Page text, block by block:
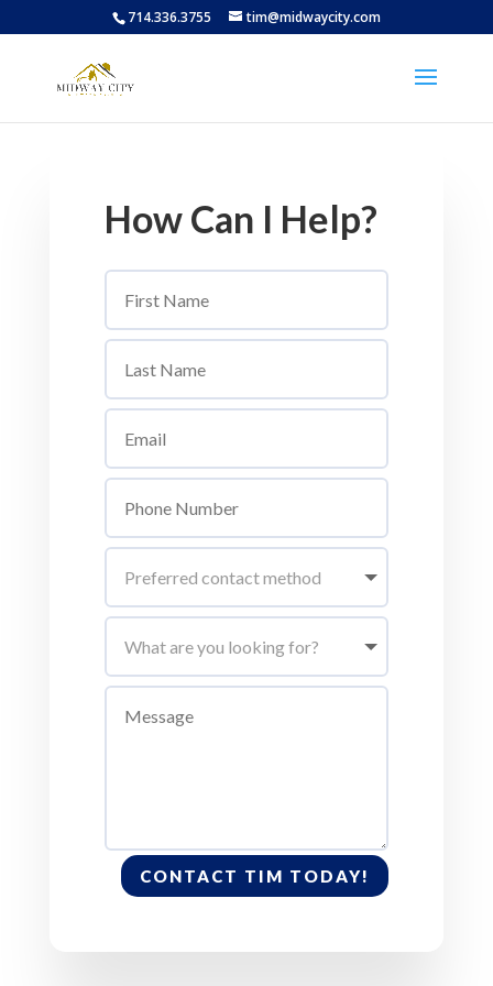
714.336.3755 tim@midwaycity.com
How Can I Help?
CONTACT TIM TODAY!